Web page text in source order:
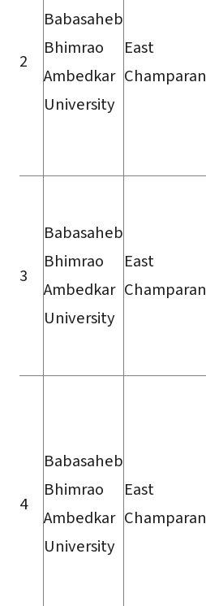
2
Babasaheb
Bhimrao
Ambedkar
University
East
Champaran
3
Babasaheb
Bhimrao
Ambedkar
University
East
Champaran
4
Babasaheb
Bhimrao
Ambedkar
University
East
Champaran